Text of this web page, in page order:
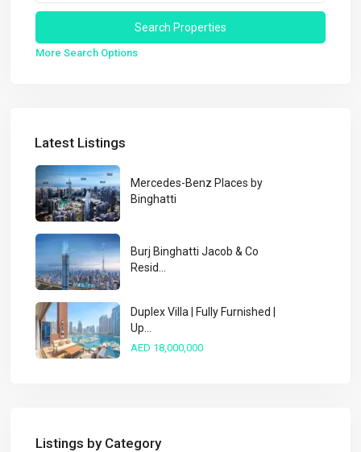
More Search Options
Latest Listings
Mercedes-Benz Places by
Binghatti
Burj Binghatti Jacob & Co
Resid...
Duplex Villa | Fully Furnished |
Up...
AED 18,000,000
Listings by Category